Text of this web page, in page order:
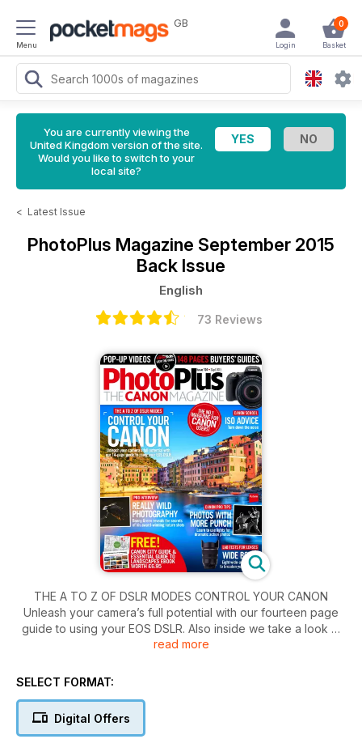
Menu
GB 0
Basket
Login
You are currently viewing the
United Kingdom version of the site.
Would you like to switch to your
local site?
< Latest Issue
PhotoPlus Magazine September 2015
Back Issue
English
73 Reviews
THE A TO Z OF DSLR MODES CONTROL YOUR CANON
Unleash your camera’s full potential with our fourteen page
guide to using your EOS DSLR. Also inside we take a look at
some really wild photography, as Danny Green reveals the
how to take photos with more punch. Learn to use lights for
read more
SELECT FORMAT:
Digital Offers